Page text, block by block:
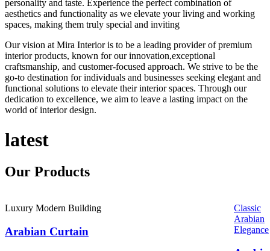
personality and taste. Experience the perfect combination of
aesthetics and functionality as we elevate your living and working
spaces, making them truly special and inviting
Our vision at Mira Interior is to be a leading provider of premium
interior products, known for our innovation,exceptional
craftsmanship, and customer-focused approach. We strive to be the
go-to destination for individuals and businesses seeking elegant and
functional solutions to elevate their interior spaces. Through our
dedication to excellence, we aim to leave a lasting impact on the
world of interior design.
latest
Our Products
Luxury Modern Building
Arabian Curtain
Classic
Arabian
Elegance